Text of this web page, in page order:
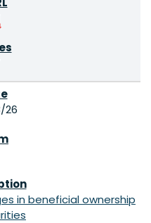
26
in beneficial ownership